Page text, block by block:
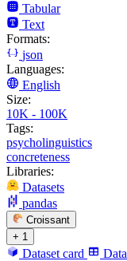
Tabular
Text
Formats:
json
Languages:
English
Size:
10K - 100K
Tags:
psycholinguistics
concreteness
Libraries:
Datasets
pandas
Croissant
+ 1
Dataset card